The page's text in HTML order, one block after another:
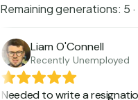
Remaining generations: 5 ·